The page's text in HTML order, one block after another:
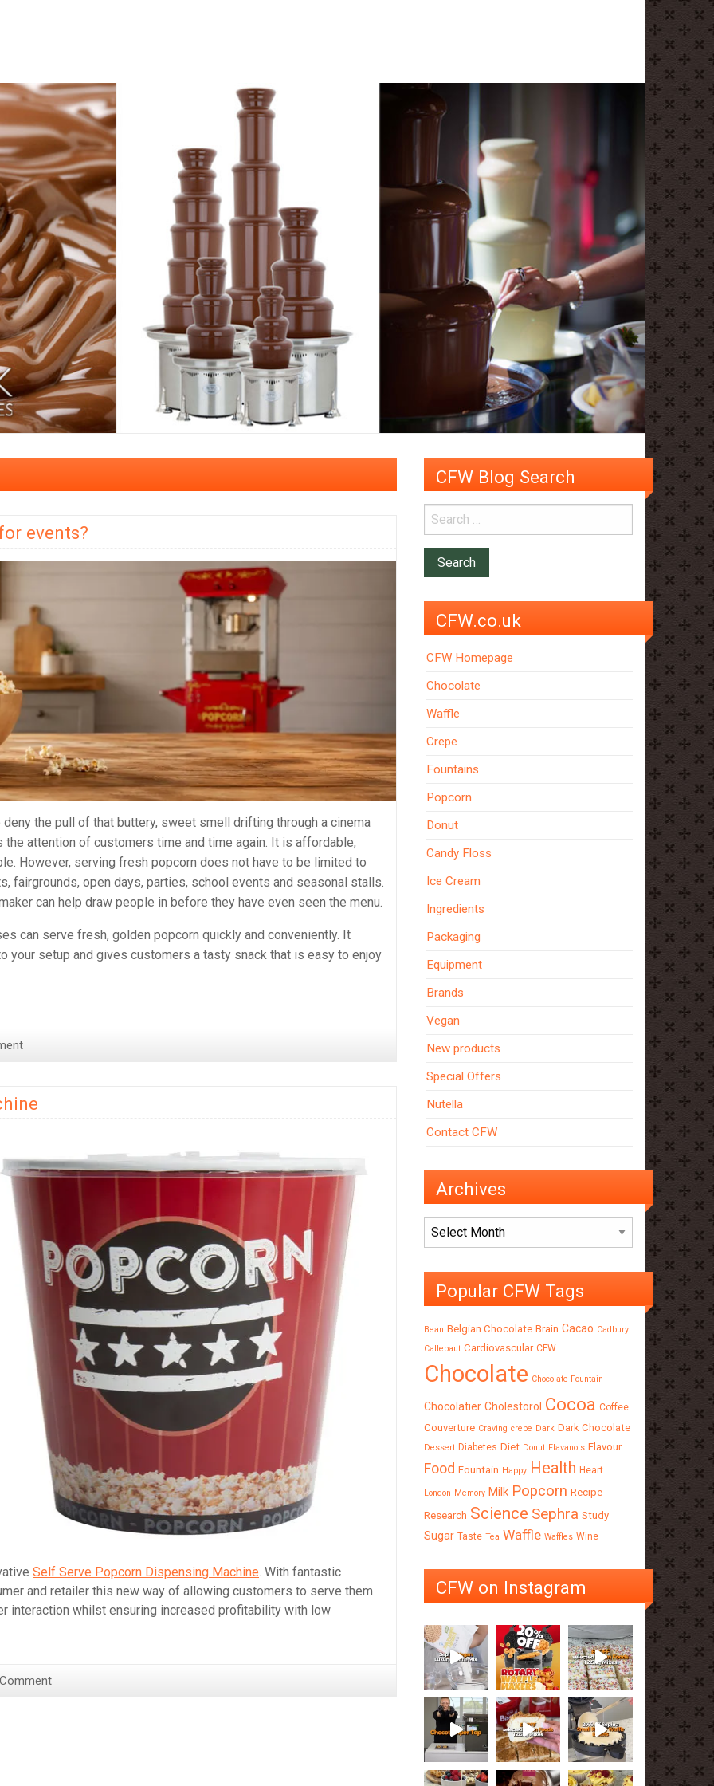
events?
deny the pull of that buttery, sweet smell drifting through a cinema
attention of customers time and time again. It is affordable,
However, serving fresh popcorn does not have to be limited to
fairgrounds, open days, parties, school events and seasonal stalls.
can help draw people in before they have even seen the menu.
can serve fresh, golden popcorn quickly and conveniently. It
your setup and gives customers a tasty snack that is easy to enjoy
Self Serve Popcorn Dispensing Machine. With fantastic
and retailer this new way of allowing customers to serve them
interaction whilst ensuring increased profitability with low
CFW Blog Search
CFW.co.uk
CFW Homepage
Chocolate
Waffle
Crepe
Fountains
Popcorn
Donut
Candy Floss
Ice Cream
Ingredients
Packaging
Equipment
Brands
Vegan
New products
Special Offers
Nutella
Contact CFW
Archives
Archives
Popular CFW Tags
Bean Belgian Chocolate Brain Cacao Cadbury
Callebaut Cardiovascular CFW
Chocolate Chocolate Fountain
Chocolatier Cholestorol Cocoa Coffee
Couverture Craving crepe Dark Dark Chocolate
Dessert Diabetes Diet Donut Flavanols Flavour
Food Fountain Happy Health Heart
London Memory Milk Popcorn Recipe
Research Science Sephra Study
Sugar Taste Tea Waffle Waffles Wine
CFW on Instagram